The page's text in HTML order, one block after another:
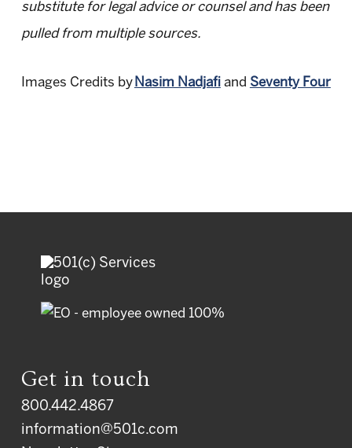
substitute for legal advice or counsel and has been
pulled from multiple sources.
Images Credits by Nasim Nadjafiand Seventy Four
Get in touch
800.442.4867
information@501c.com